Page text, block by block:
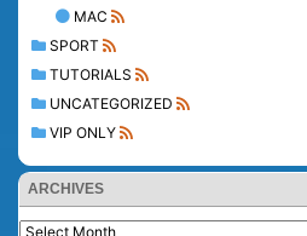
MAC
SPORT
TUTORIALS
UNCATEGORIZED
VIP ONLY
ARCHIVES